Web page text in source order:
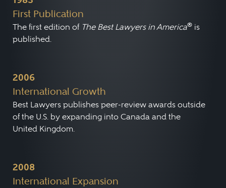
First Publication
The first edition of The Best Lawyers in America® is
published.
2006
International Growth
Best Lawyers publishes peer-review awards outside
of the U.S. by expanding into Canada and the
United Kingdom.
2008
International Expansion